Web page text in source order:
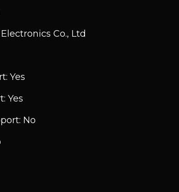
Co., Ltd
Yes
Yes
No